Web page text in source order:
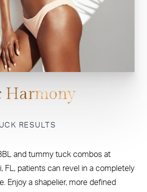
Harmony
RESULTS
and tummy tuck combos at
FL, patients can revel in a completely
Enjoy a shapelier, more defined